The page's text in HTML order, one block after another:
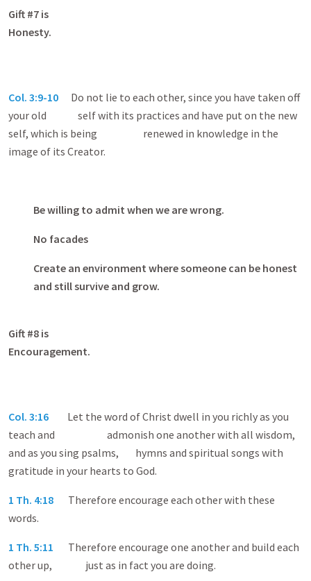
Gift #7 is
Col. 3:9-10 Do not lie to each other, since you have taken off
your old self with its practices and have put on the new
self, which is being renewed in knowledge in the
image of its Creator.
Be willing to admit when we are wrong.
No facades
Create an environment where someone can be honest
and still survive and grow.
Gift #8 is
Col. 3:16 Let the word of Christ dwell in you richly as you
teach and admonish one another with all wisdom,
and as you sing psalms, hymns and spiritual songs with
gratitude in your hearts to God.
1 Th. 4:18 Therefore encourage each other with these
words.
1 Th. 5:11 Therefore encourage one another and build each
other up, just as in fact you are doing.